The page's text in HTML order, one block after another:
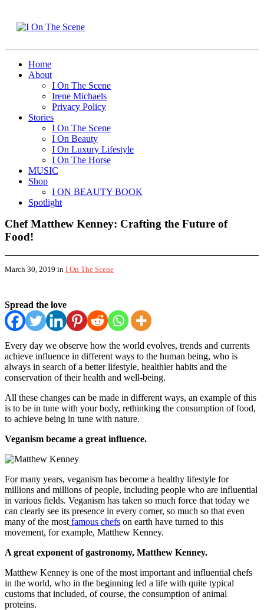
Home
About
I On The Scene
Irene Michaels
Privacy Policy
Stories
I On The Scene
I On Beauty
I On Luxury Lifestyle
I On The Horse
MUSIC
Shop
I ON BEAUTY BOOK
Spotlight
Chef Matthew Kenney: Crafting the Future of
Food!
March 30, 2019 in I On The Scene
Spread the love
Every day we observe how the world evolves, trends and currents
achieve influence in different ways to the human being, who is
always in search of a better lifestyle, healthier habits and the
conservation of their health and well-being.
All these changes can be made in different ways, an example of this
is to be in tune with your body, rethinking the consumption of food,
to achieve being in tune with nature.
Veganism became a great influence.
For many years, veganism has become a healthy lifestyle for
millions and millions of people, including people who are influential
in various fields. Veganism has taken so much force that today we
can clearly see its presence in every corner, so much so that even
many of the most famous chefs on earth have turned to this
movement, for example, Matthew Kenney.
A great exponent of gastronomy, Matthew Kenney.
Matthew Kenney is one of the most important and influential chefs
in the world, who in the beginning led a life with quite typical
customs that included, of course, the consumption of animal
proteins.